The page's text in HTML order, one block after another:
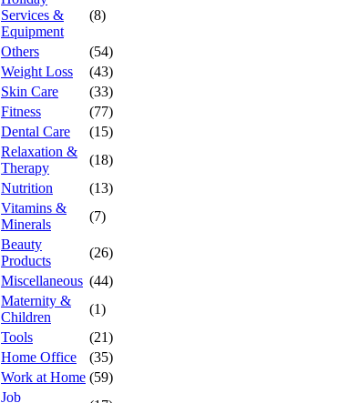
Services &
Equipment
(8)
Others
(54)
Weight Loss
(43)
Skin Care
(33)
Fitness
(77)
Dental Care
(15)
Relaxation &
Therapy
(18)
Nutrition
(13)
Vitamins &
Minerals
(7)
Beauty
Products
(26)
Miscellaneous (44)
Maternity &
Children
(1)
Tools
(21)
Home Office
(35)
Work at Home (59)
Job